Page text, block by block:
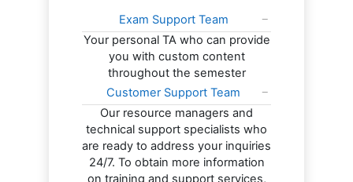
Exam Support Team
Your personal TA who can provide
you with custom content
throughout the semester
Customer Support Team
Our resource managers and
technical support specialists who
are ready to address your inquiries
24/7. To obtain more information
on training and support services,